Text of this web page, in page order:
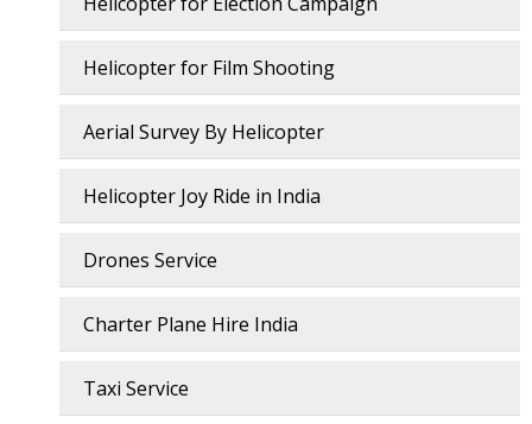
Helicopter for Film Shooting
Aerial Survey By Helicopter
Helicopter Joy Ride in India
Drones Service
Charter Plane Hire India
Taxi Service